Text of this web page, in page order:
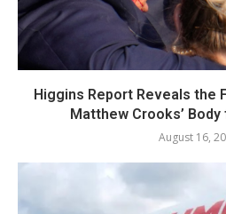
Higgins Report Reveals the
Matthew Crooks’
August 16,